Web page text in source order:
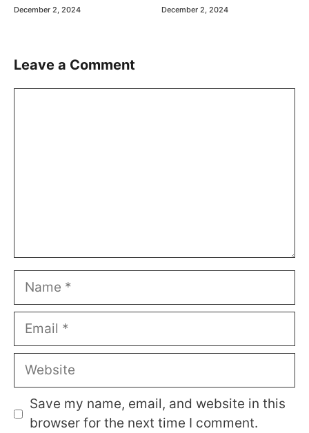
December 2, 2024 December 2, 2024
Leave a Comment
Name
Email
Website
Save my name, email, and website in this
browser for the next time I comment.